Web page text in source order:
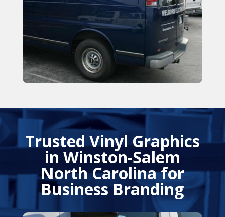
Trusted Vinyl Graphics
in Winston-Salem
North Carolina for
Business Branding